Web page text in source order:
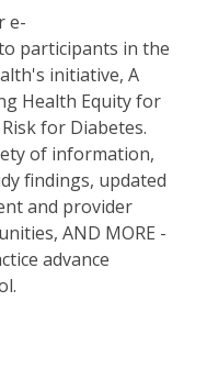
e-
participants in the
initiative, A
Health Equity for
for Diabetes.
of information,
findings, updated
and provider
AND MORE -
advance